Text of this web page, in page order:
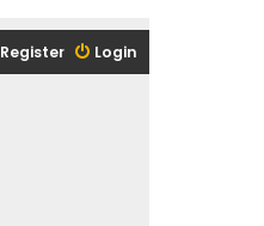
Login
Register